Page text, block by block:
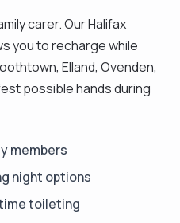
in their homes,
touch
I’ll reply as soon as I
solved. Thank you"
carer. Our Halifax
you to recharge while
Elland, Ovenden,
possible hands during
members
night options
toileting